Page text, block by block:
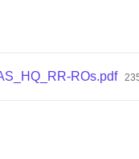
ROs.pdf